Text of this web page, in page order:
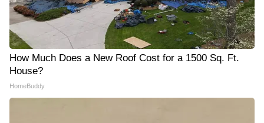
How Much Does a New Roof Cost for a 1500 Sq. Ft.
House?
HomeBuddy